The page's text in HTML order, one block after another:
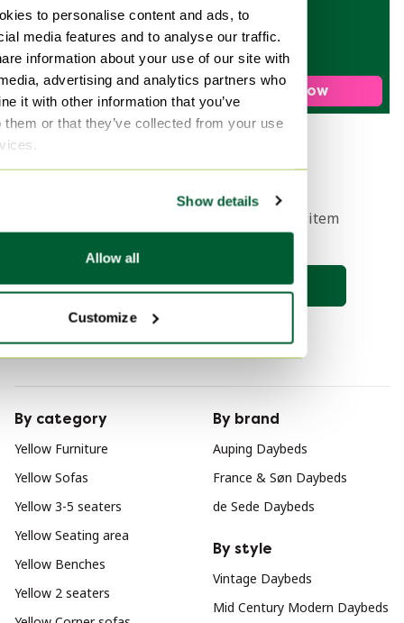
to personalise content and ads, to
media features and to analyse our traffic.
information about your use of our site with
advertising and analytics partners who
it with other information that you’ve
them or that they’ve collected from your use
Show details
Allow all
Customize
Poltrona Frau by
Luigi Massoni
daybed
Sold for €890 Sell now
Get a notification when your dream item
Save search
By category
Yellow Furniture
Yellow Sofas
Yellow 3-5 seaters
Yellow Seating area
Yellow Benches
Yellow 2 seaters
By brand
Auping Daybeds
France & Søn Daybeds
de Sede Daybeds
By style
Vintage Daybeds
Mid Century Modern Daybeds